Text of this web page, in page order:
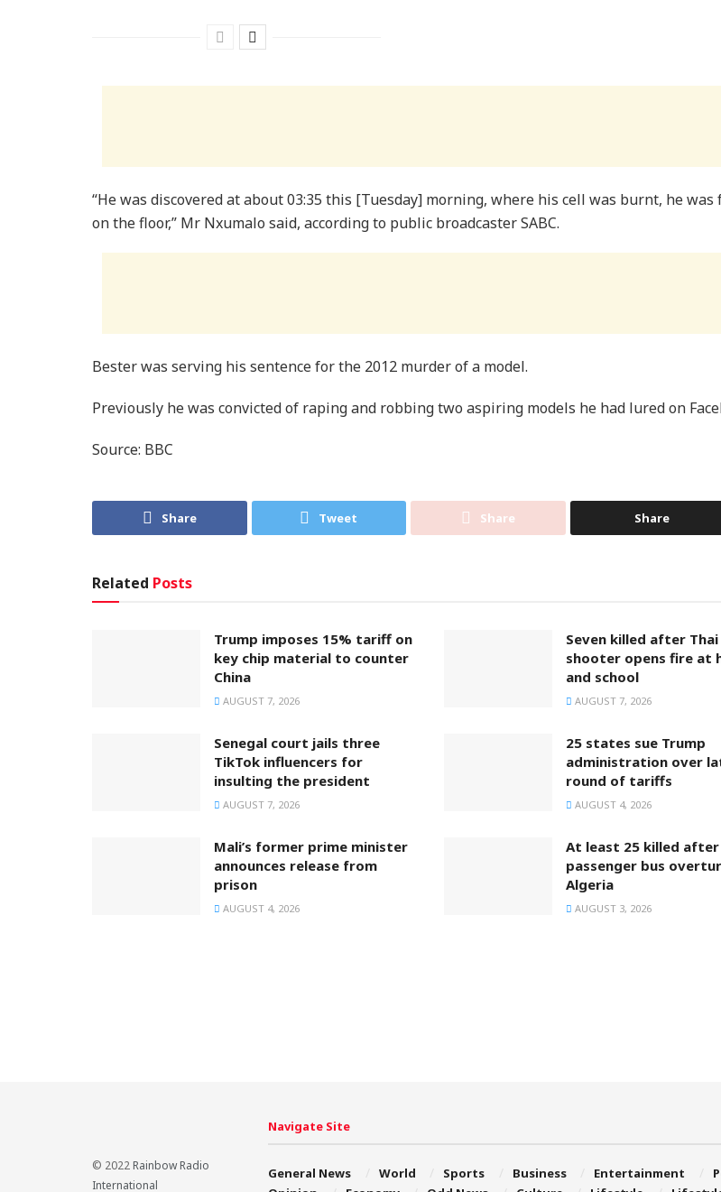
“He was discovered at about 03:35 this [Tuesday] morning, where his cell was burnt, he was
on the floor,” Mr Nxumalo said, according to public broadcaster SABC.
Bester was serving his sentence for the 2012 murder of a model.
Previously he was convicted of raping and robbing two aspiring models he had lured on
Source: BBC
Share Tweet Share Share
Related Posts
Trump imposes 15% tariff on
key chip material to counter
China
AUGUST 7, 2026
Seven killed after
shooter opens fire at
and school
AUGUST 7, 2026
Senegal court jails three
TikTok influencers for
insulting the president
AUGUST 7, 2026
25 states sue Trump
administration over
round of tariffs
AUGUST 4, 2026
Mali’s former prime minister
announces release from
prison
AUGUST 4, 2026
At least 25 killed after
passenger bus
Algeria
AUGUST 3, 2026
© 2022Rainbow Radio
International
Navigate Site
General News World Sports Business Entertainment